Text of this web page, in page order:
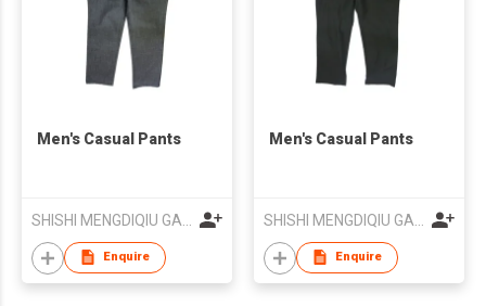
Men's Casual Pants
Enquire
Men's Casual Pants
Enquire